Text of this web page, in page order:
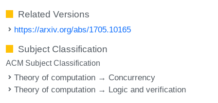
Related Versions
https://arxiv.org/abs/1705.10165
Subject Classification
ACM Subject Classification
Theory of computation → Concurrency
Theory of computation → Logic and verification